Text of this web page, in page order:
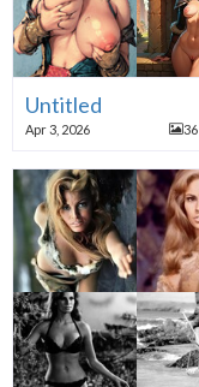
Untitled
Apr 3, 2026 36